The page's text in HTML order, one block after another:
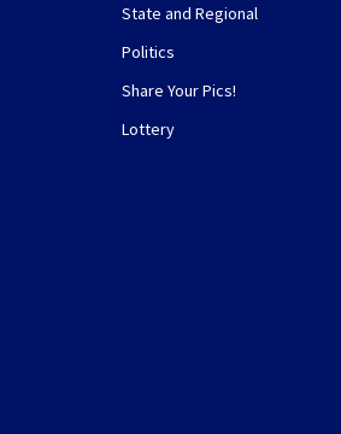
State and Regional
Politics
Share Your Pics!
Lottery